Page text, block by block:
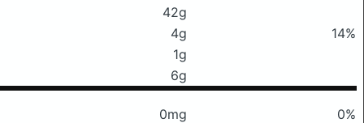
42g
4g
14%
1g
6g
0mg
0%